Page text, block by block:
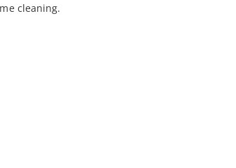
cleaning.